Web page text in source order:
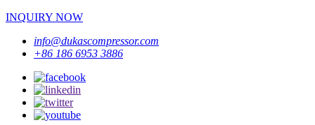
INQUIRY NOW
info@dukascompressor.com
+86 186 6953 3886